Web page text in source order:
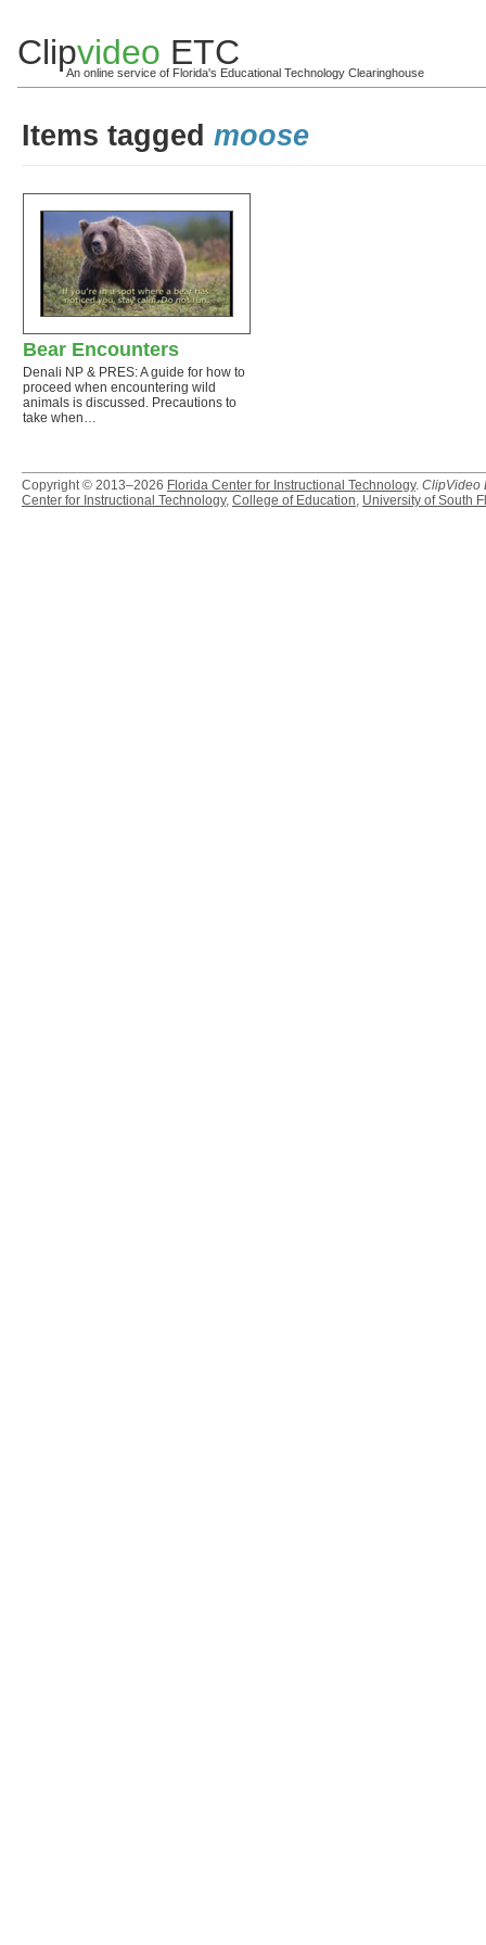
Clipvideo ETC
An online service of Florida's Educational Technology Clearinghouse
Items tagged moose
Bear Encounters
Denali NP & PRES: A guide for how to
proceed when encountering wild
animals is discussed. Precautions to
take when…
Copyright © 2013–2026 Florida Center for Instructional Technology. ClipVideo
Center for Instructional Technology, College of Education, University of South